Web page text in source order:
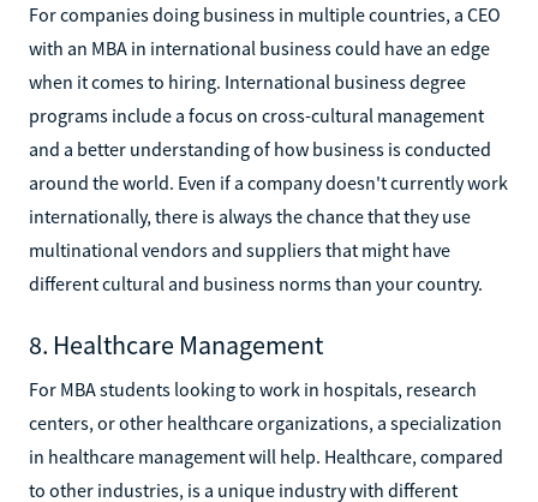
For companies doing business in multiple countries, a CEO
with an MBA in international business could have an edge
when it comes to hiring. International business degree
programs include a focus on cross-cultural management
and a better understanding of how business is conducted
around the world. Even if a company doesn't currently work
internationally, there is always the chance that they use
multinational vendors and suppliers that might have
different cultural and business norms than your country.
8. Healthcare Management
For MBA students looking to work in hospitals, research
centers, or other healthcare organizations, a specialization
in healthcare management will help. Healthcare, compared
to other industries, is a unique industry with different